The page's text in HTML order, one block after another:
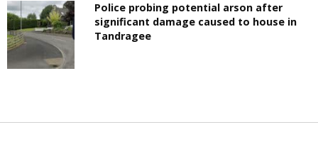
Police probing potential arson after
significant damage caused to house in
Tandragee